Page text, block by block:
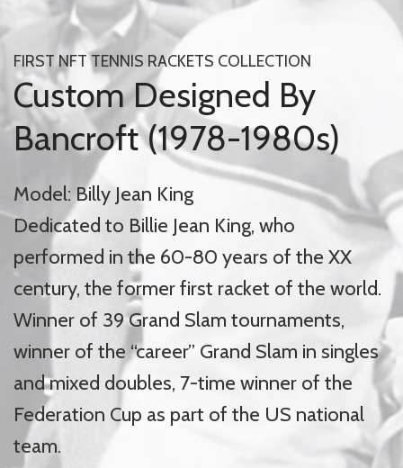
FIRST NFT TENNIS RACKETS COLLECTION
Custom Designed By
Bancroft (1978-1980s)
Model: Billy Jean King
Dedicated to Billie Jean King, who
performed in the 60-80 years of the XX
century, the former first racket of the world.
Winner of 39 Grand Slam tournaments,
winner of the “career” Grand Slam in singles
and mixed doubles, 7-time winner of the
Federation Cup as part of the US national
team.